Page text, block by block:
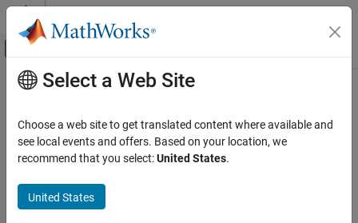
Skip to content
Off-Canvas Navigation Menu Toggle
Documentation Home
Main Content
Select a Web Site
Choose a web site to get translated content where available and
see local events and offers. Based on your location, we
recommend that you select:United States.
United States